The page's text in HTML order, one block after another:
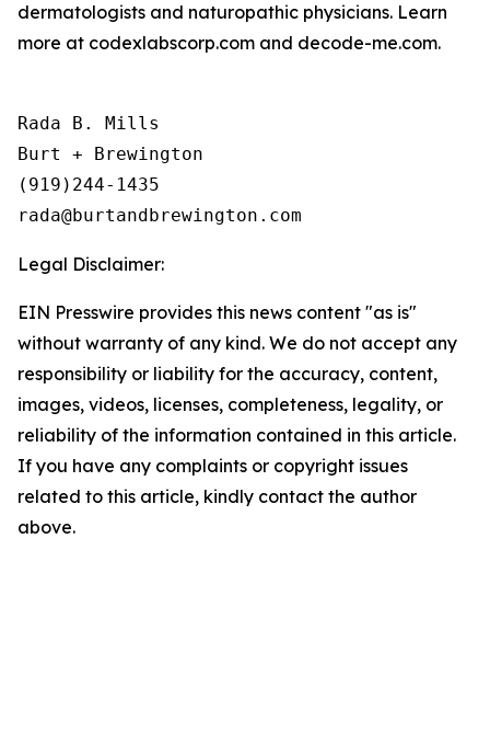
dermatologists and naturopathic physicians. Learn
more at codexlabscorp.com and decode-me.com.
Rada B. Mills
Burt + Brewington
(919)244-1435
Legal Disclaimer:
EIN Presswire provides this news content "as is"
without warranty of any kind. We do not accept any
responsibility or liability for the accuracy, content,
images, videos, licenses, completeness, legality, or
reliability of the information contained in this article.
If you have any complaints or copyright issues
related to this article, kindly contact the author
above.